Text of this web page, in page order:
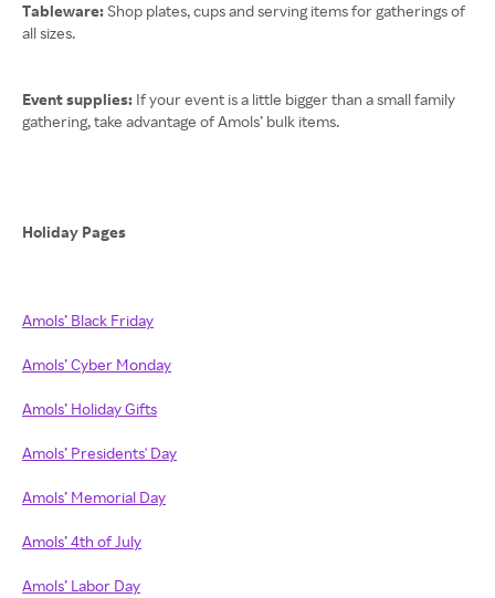
Tableware: Shop plates, cups and serving items for gatherings of
all sizes.
Event supplies: If your event is a little bigger than a small family
gathering, take advantage of Amols’ bulk items.
Holiday Pages
Amols’ Black Friday
Amols’ Cyber Monday
Amols’ Holiday Gifts
Amols’ Presidents' Day
Amols’ Memorial Day
Amols’ 4th of July
Amols’ Labor Day